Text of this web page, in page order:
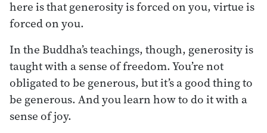
here is that generosity is forced on you, virtue is
forced on you.
In the Buddha’s teachings, though, generosity is
taught with a sense of freedom. You’re not
obligated to be generous, but it’s a good thing to
be generous. And you learn how to do it with a
sense of joy.